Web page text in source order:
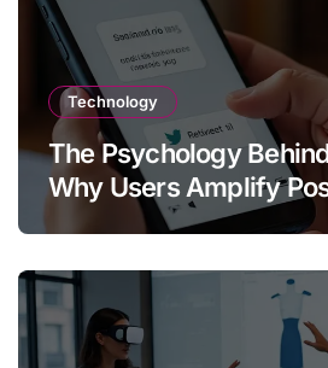
Technology
The Psychology
Why Users Amplify